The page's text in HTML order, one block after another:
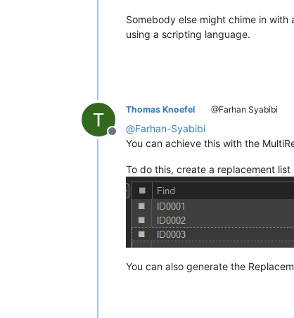
Somebody else might chime in
using a scripting language.
Offline
Thomas Knoefel @Farhan Syabibi
@Farhan-Syabibi
You can achieve this with the
To do this, create a replacement
You can also generate the